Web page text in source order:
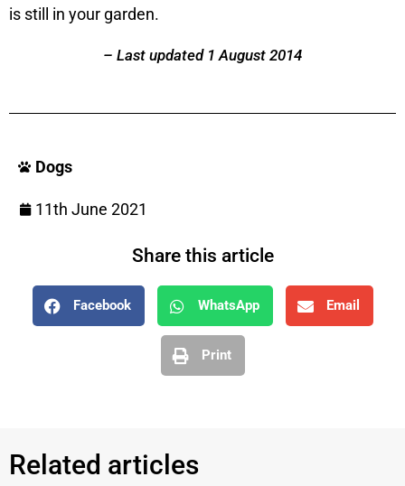
is still in your garden.
– Last updated 1 August 2014
Dogs
11th June 2021
Share this article
Facebook WhatsApp Email
Print
Related articles